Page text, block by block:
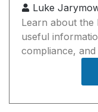
Luke
Learn about the
useful
compliance, and